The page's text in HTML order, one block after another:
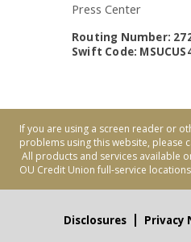
Press Center
Routing Number:
Swift Code:
If you are using a screen reader or
problems using this website, please
All products and services available
OU Credit Union full-service
Disclosures Privacy